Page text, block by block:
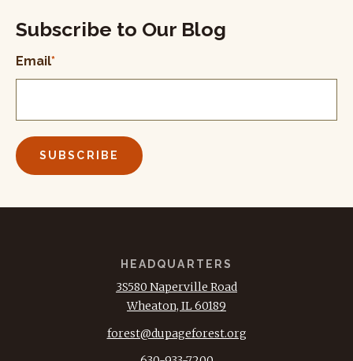
Subscribe to Our Blog
Email*
HEADQUARTERS
3S580 Naperville Road
Wheaton, IL 60189
forest@dupageforest.org